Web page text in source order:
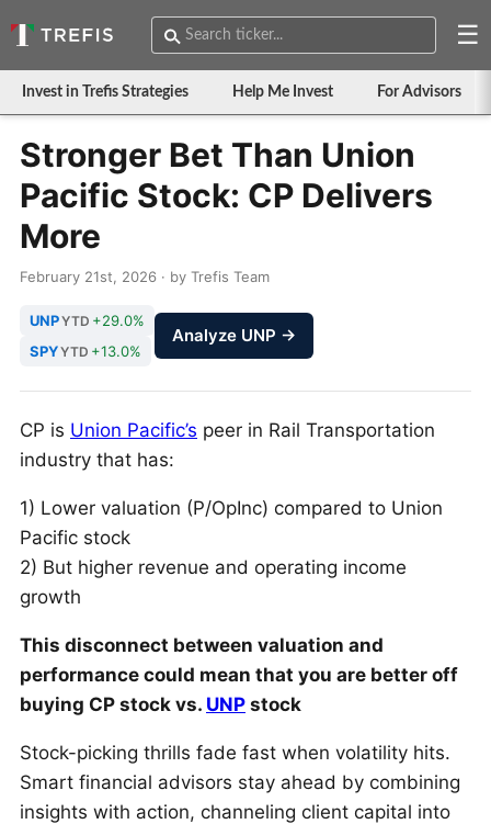
☰
Invest in Trefis Strategies Help Me Invest For Advisors
Stronger Bet Than Union
Pacific Stock: CP Delivers
More
February 21st, 2026 · by Trefis Team
UNPYTD +29.0%
SPYYTD +13.0%
Analyze UNP →
CP is Union Pacific’s peer in Rail Transportation
industry that has:
1) Lower valuation (P/OpInc) compared to Union
Pacific stock
2) But higher revenue and operating income
growth
This disconnect between valuation and
performance could mean that you are better off
buying CP stock vs. UNP stock
Stock-picking thrills fade fast when volatility hits.
Smart financial advisors stay ahead by combining
insights with action, channeling client capital into